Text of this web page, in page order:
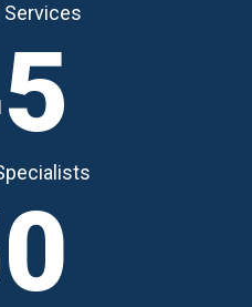
Services